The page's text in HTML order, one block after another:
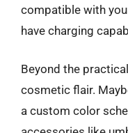
compatible with
have charging
Beyond the
cosmetic flair.
a custom color